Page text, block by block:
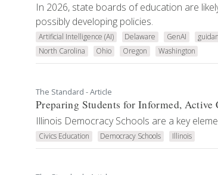
In 2026, state boards of education are
possibly developing policies.
Artificial Intelligence (AI) Delaware GenAI
North Carolina
Ohio Oregon Washington
The Standard - Article
Preparing Students for Informed,
Illinois Democracy Schools are a key
Civics Education Democracy Schools Illinois